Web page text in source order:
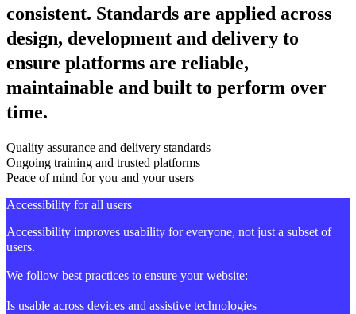
consistent. Standards are applied across
design, development and delivery to
ensure platforms are reliable,
maintainable and built to perform over
time.
Quality assurance and delivery standards
Ongoing training and trusted platforms
Peace of mind for you and your users
Accessibility for all users
Accessibility improves usability for everyone, not just a subset of
users.
We follow best practices to ensure your website:
Is usable across devices and assistive technologies